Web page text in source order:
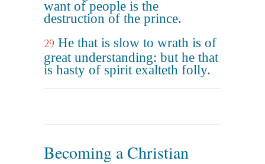
want of people is the
destruction of the prince.
29 He that is slow to wrath is of
great understanding: but he that
is hasty of spirit exalteth folly.
Becoming a Christian